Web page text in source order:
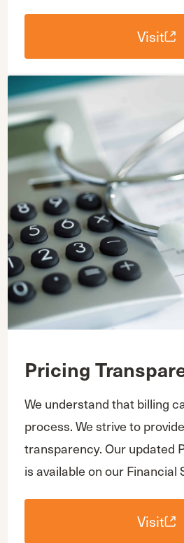
Visit
Pricing
We understand that billing
process. We strive to
transparency. Our updated
is available on our Financial
Visit